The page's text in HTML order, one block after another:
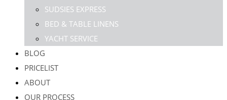
SUDSIES EXPRESS
BED & TABLE LINENS
YACHT SERVICE
BLOG
PRICELIST
ABOUT
OUR PROCESS